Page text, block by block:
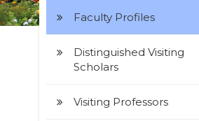
Faculty Profiles
Distinguished Visiting
Scholars
Visiting Professors